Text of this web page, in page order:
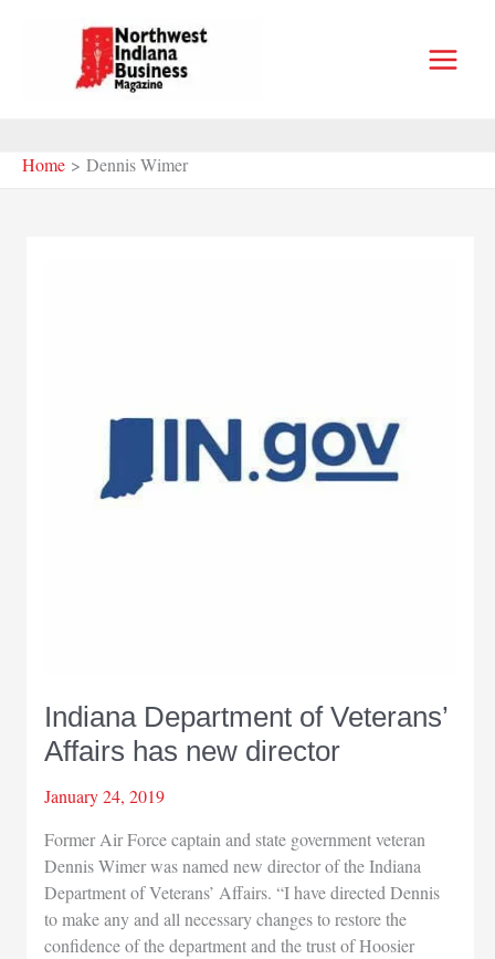
Home Dennis Wimer
Indiana Department of Veterans’
Affairs has new director
January 24, 2019
Former Air Force captain and state government veteran
Dennis Wimer was named new director of the Indiana
Department of Veterans’ Affairs. “I have directed Dennis
to make any and all necessary changes to restore the
confidence of the department and the trust of Hoosier